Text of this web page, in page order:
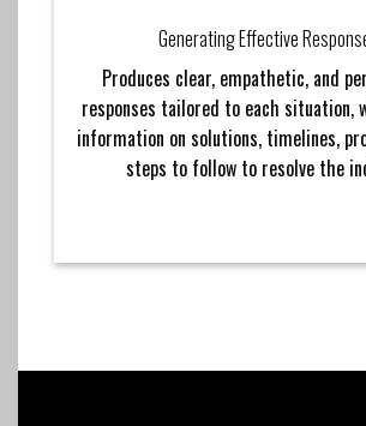
Generating Effective
Produces clear, empathetic, and
responses tailored to each situation,
information on solutions, timelines,
steps to follow to resolve the